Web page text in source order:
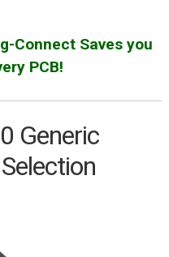
Connect Saves you
PCB!
Generic